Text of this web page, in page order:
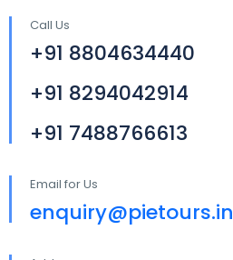
Call Us
+91 8804634440
+91 8294042914
+91 7488766613
Email for Us
enquiry@pietours.in